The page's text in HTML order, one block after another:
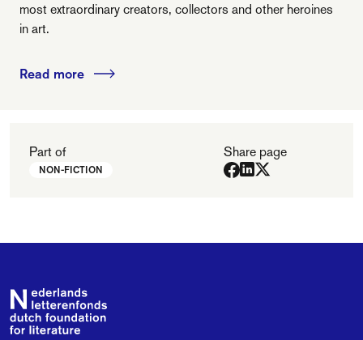
most extraordinary creators, collectors and other heroines
in art.
Read more
Part of
NON-FICTION
Share page
Footer